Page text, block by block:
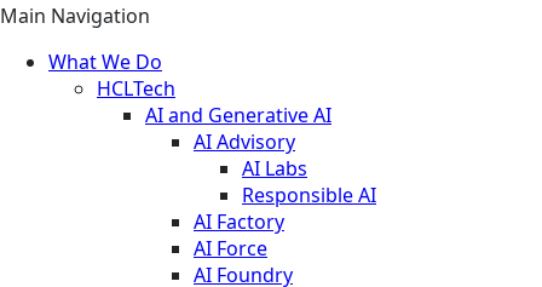
Main Navigation
What We Do
HCLTech
AI and Generative AI
AI Advisory
AI Labs
Responsible AI
AI Factory
AI Force
AI Foundry